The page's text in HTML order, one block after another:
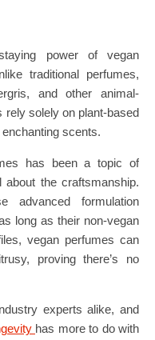
power of vegan
traditional perfumes,
and other animal-
rely solely on plant-based
scents.
has been a topic of
the craftsmanship.
advanced formulation
long as their non-vegan
vegan perfumes can
proving there’s no
experts alike, and
has more to do with